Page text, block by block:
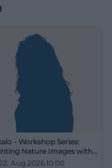
- Workshop Series:
Nature Images with
Rauh
Aug 2026 10:00